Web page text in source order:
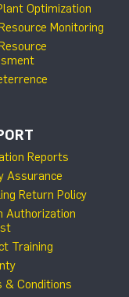
Optimization
Monitoring
Reports
Assurance
Return Policy
Authorization
Training
& Conditions